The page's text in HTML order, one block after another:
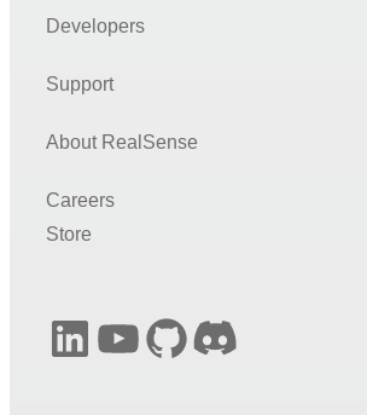
Developers
Support
About RealSense
Careers
Store
LinkedInYouTubeGitHubDiscord